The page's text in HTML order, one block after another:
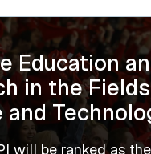
Education
in the
and
will be ranked as the